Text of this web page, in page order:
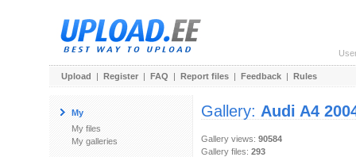
Upload | Register | FAQ | Report files | Feedback | Rules
My
My files
My galleries
Gallery: Audi A4
Gallery views: 90584
Gallery files: 293